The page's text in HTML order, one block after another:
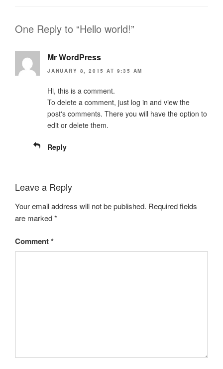
One Reply to “Hello world!”
Mr WordPress
JANUARY 8, 2015 AT 9:35 AM
Hi, this is a comment.
To delete a comment, just log in and view the
post's comments. There you will have the option to
edit or delete them.
Reply
Leave a Reply
Your email address will not be published. Required fields
are marked*
Comment*